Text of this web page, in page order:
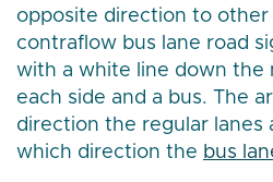
opposite direction to other
contraflow bus lane road
with a white line down the
each side and a bus. The
direction the regular lanes
which direction the bus